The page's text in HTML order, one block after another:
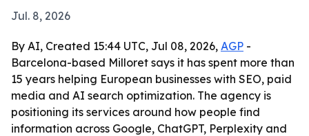
Jul. 8, 2026
By AI, Created 15:44 UTC, Jul 08, 2026, AGP -
Barcelona-based Milloret says it has spent more than
15 years helping European businesses with SEO, paid
media and AI search optimization. The agency is
positioning its services around how people find
information across Google, ChatGPT, Perplexity and